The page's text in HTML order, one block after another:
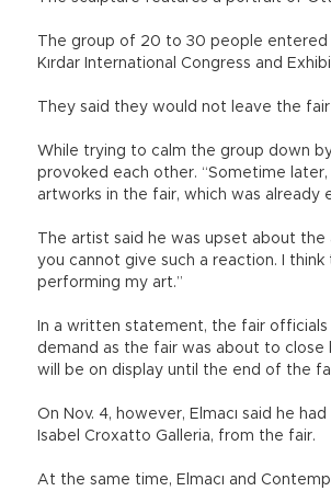
The group of 20 to 30 people
Kırdar International Congress and
They said they would not leave the
While trying to calm the group down
provoked each other. “Sometime
artworks in the fair, which was already
The artist said he was upset about
you cannot give such a reaction. I
performing my art.”
In a written statement, the fair
demand as the fair was about to
will be on display until the end of the
On Nov. 4, however, Elmacı said he
Isabel Croxatto Galleria, from the fair.
At the same time, Elmacı and